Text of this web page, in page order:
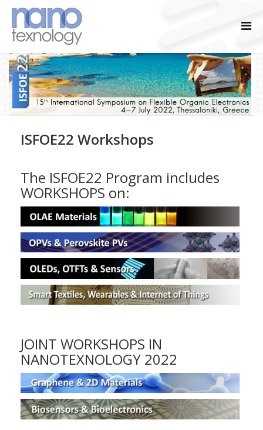
ISFOE22 Workshops
The ISFOE22 Program includes
WORKSHOPS on:
JOINT WORKSHOPS IN
NANOTEXNOLOGY 2022